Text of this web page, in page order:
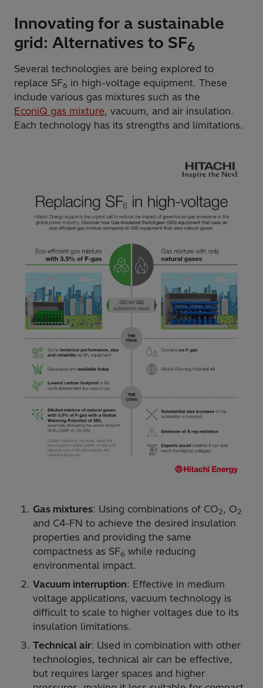
Innovating for a sustainable
grid: Alternatives to SF6
Several technologies are being explored to
replace SF6 in high-voltage equipment. These
include various gas mixtures such as the
EconiQ gas mixture, vacuum, and air insulation.
Each technology has its strengths and limitations.
Gas mixtures: Using combinations of CO2, O2
and C4-FN to achieve the desired insulation
properties and providing the same
compactness as SF6 while reducing
environmental impact.
Vacuum interruption: Effective in medium
voltage applications, vacuum technology is
difficult to scale to higher voltages due to its
insulation limitations.
Technical air: Used in combination with other
technologies, technical air can be effective,
but requires larger spaces and higher